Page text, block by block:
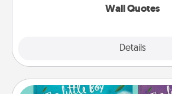
Wall Quotes
Details